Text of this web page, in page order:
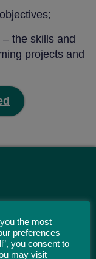
the skills and
projects and
the most
preferences
you consent to
may visit